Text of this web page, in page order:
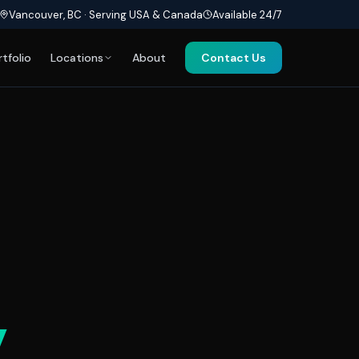
Vancouver, BC · Serving USA & Canada Available 24/7
Locations About Contact Us